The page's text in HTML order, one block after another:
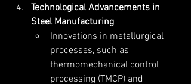
Technological Advancements in
Steel Manufacturing
Innovations in metallurgical
processes, such as
thermomechanical control
processing (TMCP) and